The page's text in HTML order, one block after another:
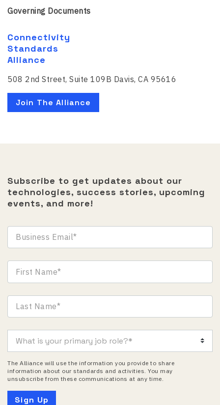
Governing Documents
Connectivity
Standards
Alliance
508 2nd Street, Suite 109B Davis, CA 95616
Join The Alliance
Subscribe to get updates about our
technologies, success stories, upcoming
events, and more!
The Alliance will use the information you provide to share
information about our standards and activities. You may
unsubscribe from these communications at any time.